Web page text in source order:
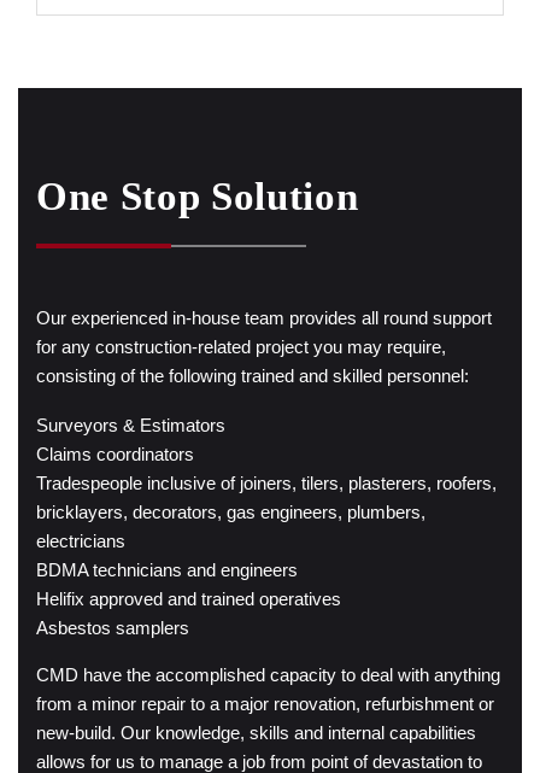
One Stop Solution
Our experienced in-house team provides all round support
for any construction-related project you may require,
consisting of the following trained and skilled personnel:
Surveyors & Estimators
Claims coordinators
Tradespeople inclusive of joiners, tilers, plasterers, roofers,
bricklayers, decorators, gas engineers, plumbers,
electricians
BDMA technicians and engineers
Helifix approved and trained operatives
Asbestos samplers
CMD have the accomplished capacity to deal with anything
from a minor repair to a major renovation, refurbishment or
new-build. Our knowledge, skills and internal capabilities
allows for us to manage a job from point of devastation to